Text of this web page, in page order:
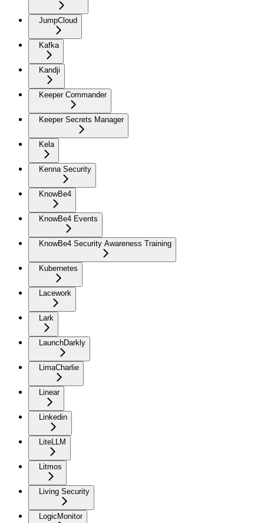
JumpCloud
Kafka
Kandji
Keeper Commander
Keeper Secrets Manager
Kela
Kenna Security
KnowBe4
KnowBe4 Events
KnowBe4 Security Awareness Training
Kubernetes
Lacework
Lark
LaunchDarkly
LimaCharlie
Linear
Linkedin
LiteLLM
Litmos
Living Security
LogicMonitor